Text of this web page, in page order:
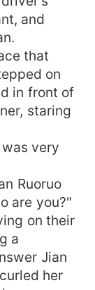
and
that
on
in front of
staring
very
Ruoruo
are you?"
on their
a
Jian
her